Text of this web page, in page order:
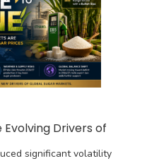
Drivers of
significant volatility